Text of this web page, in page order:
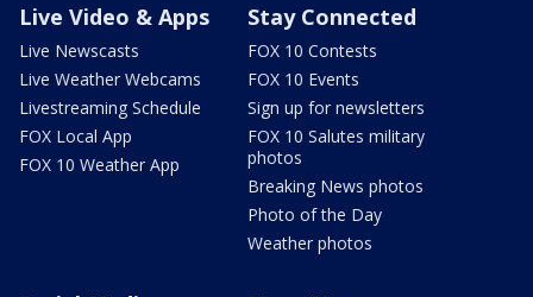
Live Video & Apps
Live Newscasts
Live Weather Webcams
Livestreaming Schedule
FOX Local App
FOX 10 Weather App
Stay Connected
FOX 10 Contests
FOX 10 Events
Sign up for newsletters
FOX 10 Salutes military
photos
Breaking News photos
Photo of the Day
Weather photos